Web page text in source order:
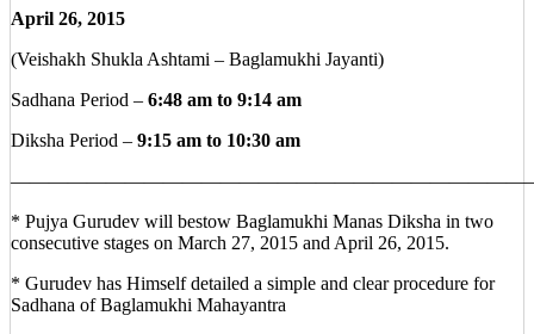
April 26, 2015
(Veishakh Shukla Ashtami – Baglamukhi Jayanti)
Sadhana Period – 6:48 am to 9:14 am
Diksha Period – 9:15 am to 10:30 am
* Pujya Gurudev will bestow Baglamukhi Manas Diksha in two
consecutive stages on March 27, 2015 and April 26, 2015.
* Gurudev has Himself detailed a simple and clear procedure for
Sadhana of Baglamukhi Mahayantra